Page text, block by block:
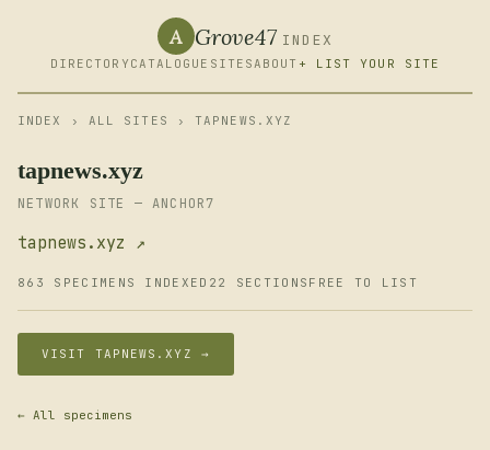
A Grove47 INDEX
DIRECTORY CATALOGUE SITESABOUT + LIST YOUR SITE
INDEX › ALL SITES › TAPNEWS.XYZ
tapnews.xyz
NETWORK SITE — ANCHOR7
tapnews.xyz ↗
863 SPECIMENS INDEXED 22 SECTIONS FREE TO LIST
VISIT TAPNEWS.XYZ →
← All specimens